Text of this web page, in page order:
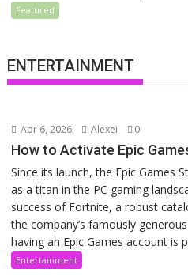
Featured
ENTERTAINMENT
Apr 6, 2026 Alexei 0
How to Activate Epic
Since its launch, the Epic Games
as a titan in the PC gaming
success of Fortnite, a robust
the company’s famously
having an Epic Games account is
Entertainment